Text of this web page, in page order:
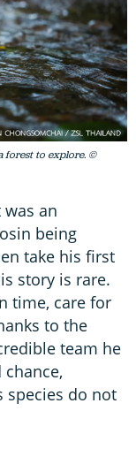
forest to explore. ©
was an
being
take his first
story is rare.
time, care for
to the
team he
species do not